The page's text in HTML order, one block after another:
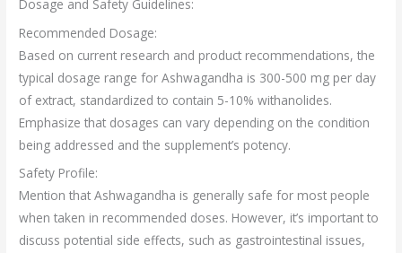
Dosage and Safety Guidelines:
Recommended Dosage:
Based on current research and product recommendations, the
typical dosage range for Ashwagandha is 300-500 mg per day
of extract, standardized to contain 5-10% withanolides.
Emphasize that dosages can vary depending on the condition
being addressed and the supplement’s potency.
Safety Profile:
Mention that Ashwagandha is generally safe for most people
when taken in recommended doses. However, it’s important to
discuss potential side effects, such as gastrointestinal issues,